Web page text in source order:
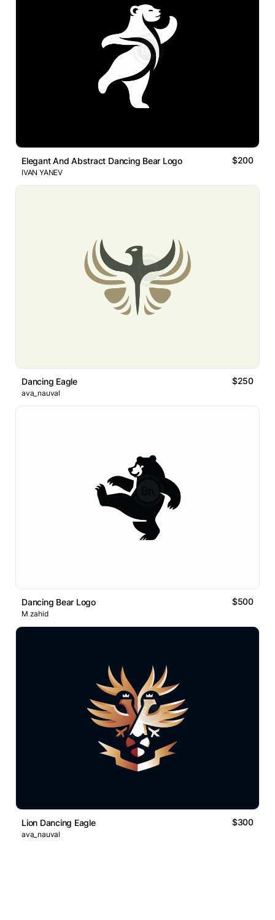
Elegant And Abstract Dancing Bear Logo $200
IVAN YANEV
Dancing Eagle $250
ava_nauval
Dancing Bear Logo $500
M zahid
Lion Dancing Eagle $300
ava_nauval